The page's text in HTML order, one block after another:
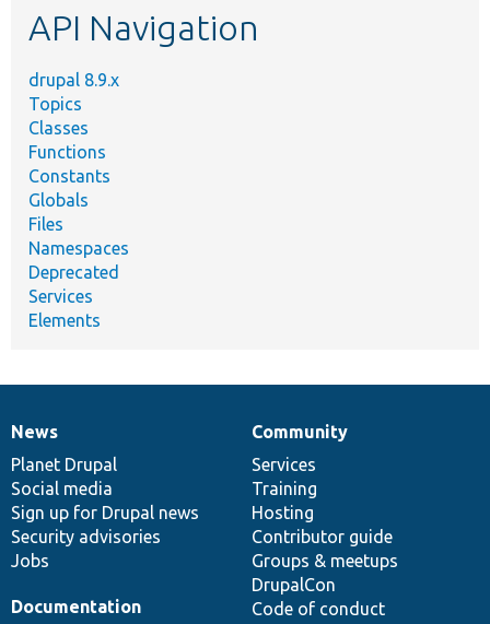
API Navigation
drupal 8.9.x
Topics
Classes
Functions
Constants
Globals
Files
Namespaces
Deprecated
Services
Elements
News
items
News
Planet Drupal
Social media
Sign up for Drupal news
Security advisories
Jobs
Our
community
Community
Services
Training
Hosting
Contributor guide
Groups & meetups
DrupalCon
Code of conduct
Documentation
Documentation
Drupal
code
base
Governance
of
community